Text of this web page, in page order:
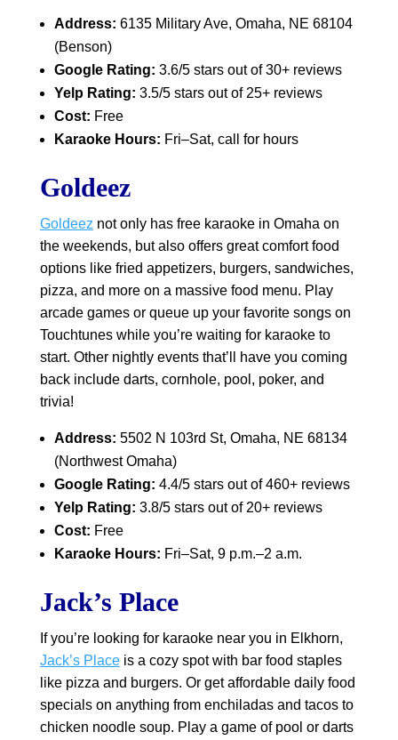
Address: 6135 Military Ave, Omaha, NE 68104
(Benson)
Google Rating: 3.6/5 stars out of 30+ reviews
Yelp Rating: 3.5/5 stars out of 25+ reviews
Cost: Free
Karaoke Hours: Fri–Sat, call for hours
Goldeez
Goldeez not only has free karaoke in Omaha on
the weekends, but also offers great comfort food
options like fried appetizers, burgers, sandwiches,
pizza, and more on a massive food menu. Play
arcade games or queue up your favorite songs on
Touchtunes while you’re waiting for karaoke to
start. Other nightly events that’ll have you coming
back include darts, cornhole, pool, poker, and
trivia!
Address: 5502 N 103rd St, Omaha, NE 68134
(Northwest Omaha)
Google Rating: 4.4/5 stars out of 460+ reviews
Yelp Rating: 3.8/5 stars out of 20+ reviews
Cost: Free
Karaoke Hours: Fri–Sat, 9 p.m.–2 a.m.
Jack’s Place
If you’re looking for karaoke near you in Elkhorn,
Jack’s Placeis a cozy spot with bar food staples
like pizza and burgers. Or get affordable daily food
specials on anything from enchiladas and tacos to
chicken noodle soup. Play a game of pool or darts